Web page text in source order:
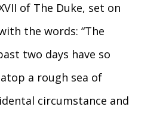
of The Duke, set on
the words: “The
two days have so
a rough sea of
circumstance and